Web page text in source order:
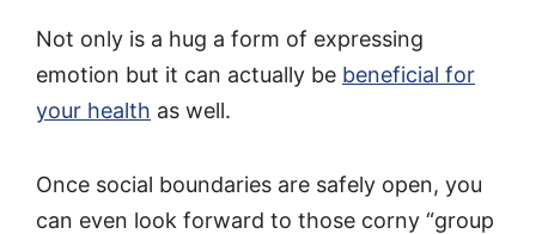
Not only is a hug a form of expressing
emotion but it can actually be beneficial for
your health as well.
Once social boundaries are safely open, you
can even look forward to those corny “group